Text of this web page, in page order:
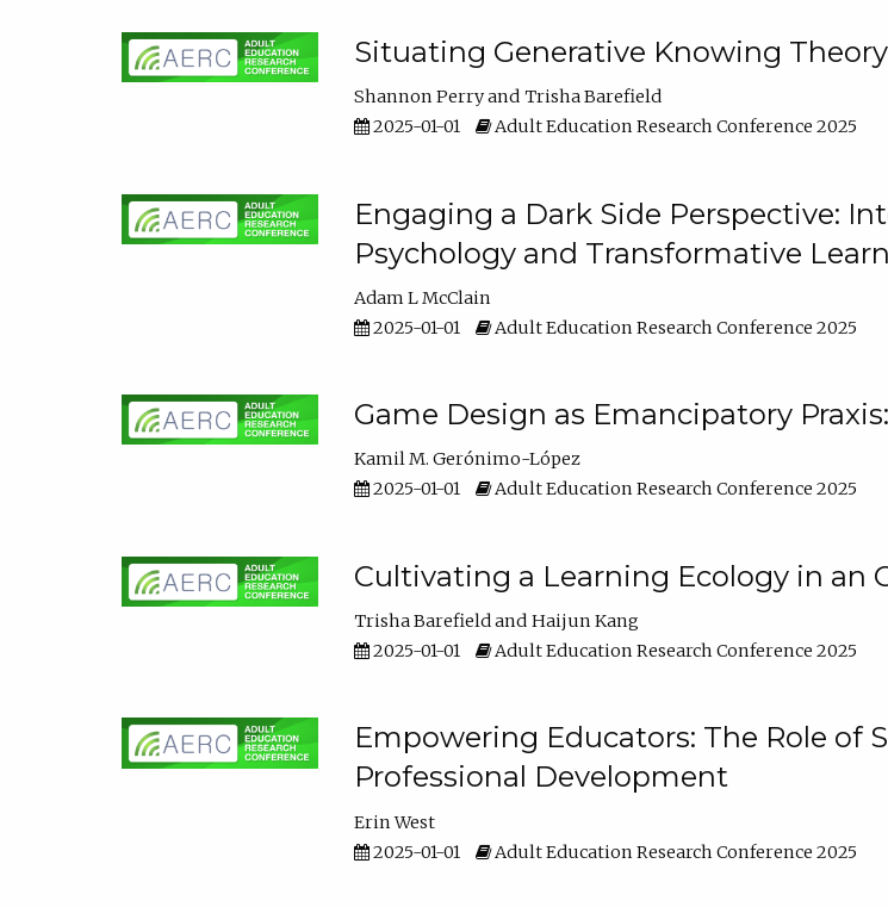
Situating Generative Knowing
Shannon Perry
Trisha Barefield
2025-01-01
Adult Education Research Conference 2025
Engaging a Dark Side Perspective:
Psychology and Transformative
Adam L McClain
2025-01-01
Adult Education Research Conference 2025
Game Design as Emancipatory
Kamil M. Gerónimo-López
2025-01-01
Adult Education Research Conference 2025
Cultivating a Learning Ecology in an
Trisha Barefield
Haijun Kang
2025-01-01
Adult Education Research Conference 2025
Empowering Educators: The Role of
Professional Development
Erin West
2025-01-01
Adult Education Research Conference 2025